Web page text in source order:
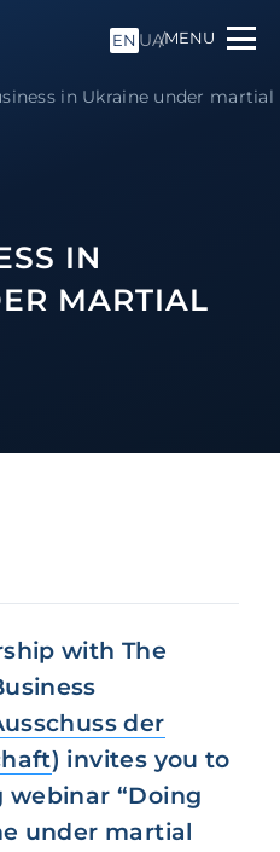
EN UAMENU
in Ukraine under martial
IN
MARTIAL
with The
der
) invites you to
“Doing
under martial